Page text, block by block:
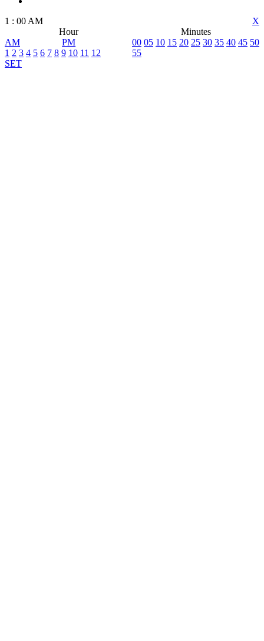
X
1 : 00AM
Hour
Minutes
AM
PM
1 2 3 4 5 6 7 8 9 10 11 12
00 05 10 15 20 25 30 35 40 45 50
55
SET